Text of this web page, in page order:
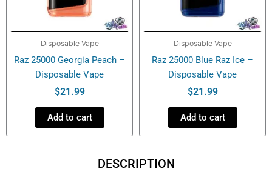
Disposable Vape
Raz 25000 Georgia Peach –
Disposable Vape
$21.99
Add to cart
Disposable Vape
Raz 25000 Blue Raz Ice –
Disposable Vape
$21.99
Add to cart
DESCRIPTION